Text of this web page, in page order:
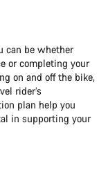
can be whether
or completing your
on and off the bike,
rider’s
plan help you
in supporting your